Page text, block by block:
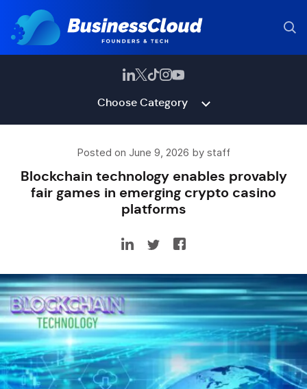
Choose Category
Posted on June 9, 2026 by staff
Blockchain technology enables provably
fair games in emerging crypto casino
platforms